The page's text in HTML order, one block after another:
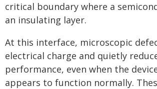
critical boundary where a
an insulating layer.
At this interface, microscopic
electrical charge and quietly
performance, even when the
appears to function normally.